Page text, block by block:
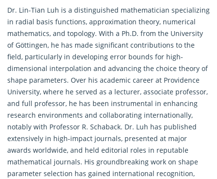
Dr. Lin-Tian Luh is a distinguished mathematician specializing
in radial basis functions, approximation theory, numerical
mathematics, and topology. With a Ph.D. from the University
of Göttingen, he has made significant contributions to the
field, particularly in developing error bounds for high-
dimensional interpolation and advancing the choice theory of
shape parameters. Over his academic career at Providence
University, where he served as a lecturer, associate professor,
and full professor, he has been instrumental in enhancing
research environments and collaborating internationally,
notably with Professor R. Schaback. Dr. Luh has published
extensively in high-impact journals, presented at major
awards worldwide, and held editorial roles in reputable
mathematical journals. His groundbreaking work on shape
parameter selection has gained international recognition,